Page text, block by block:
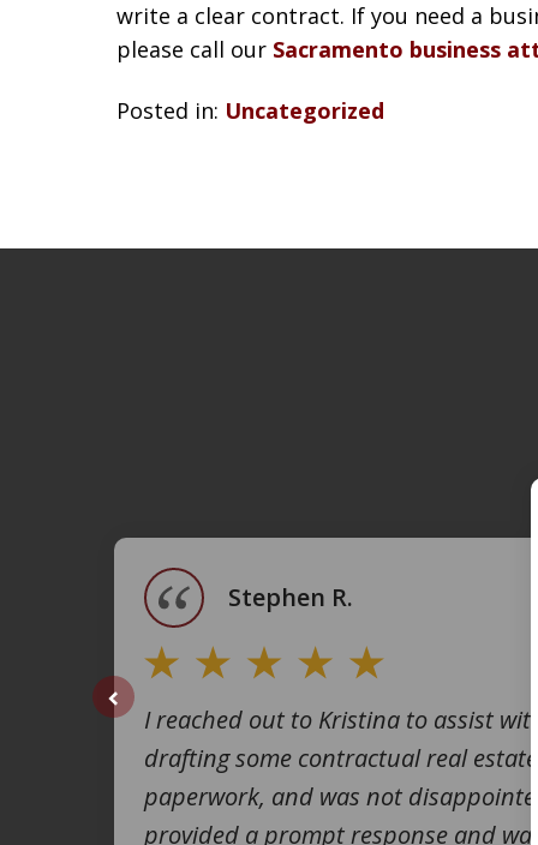
write a clear contract. If you need a
please call our Sacramento business
Posted in: Uncategorized
I reached out to Kristina to assist with
drafting some contractual real estate
paperwork, and was not
provided a prompt response and was
Stephen R.